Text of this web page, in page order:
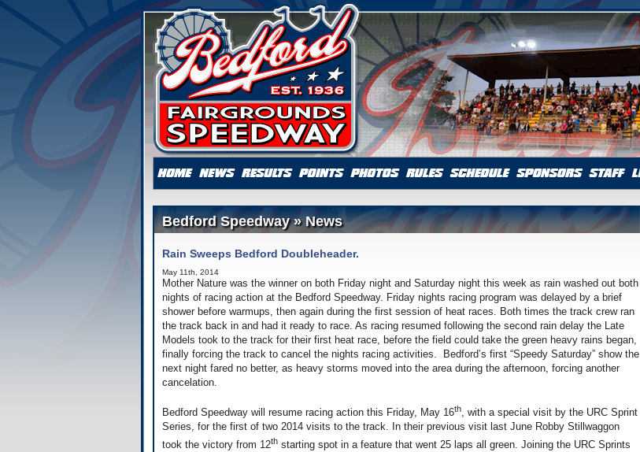
Bedford Speedway » News
Rain Sweeps Bedford Doubleheader.
May 11th, 2014
Mother Nature was the winner on both Friday night and Saturday night this week as rain washed out both
nights of racing action at the Bedford Speedway. Friday nights racing program was delayed by a brief
shower before warmups, then again during the first session of heat races. Both times the track crew ran
the track back in and had it ready to race. As racing resumed following the second rain delay the Late
Models took to the track for their first heat race, before the field could take the green heavy rains began,
finally forcing the track to cancel the nights racing activities. Bedford’s first “Speedy Saturday” show the
next night fared no better, as heavy storms moved into the area during the afternoon, forcing another
cancelation.
Bedford Speedway will resume racing action this Friday, May 16th, with a special visit by the URC Sprint
Series, for the first of two 2014 visits to the track. In their previous visit last June Robby Stillwaggon
took the victory from 12th starting spot in a feature that went 25 laps all green. Joining the URC Sprints